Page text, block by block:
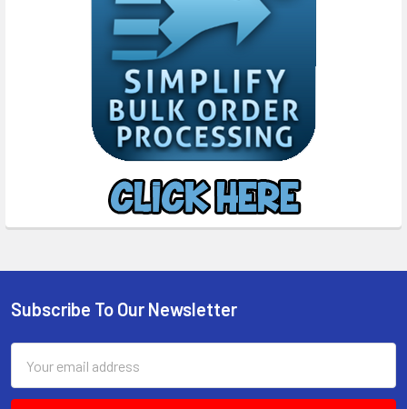
Footer
Subscribe To Our Newsletter
Address